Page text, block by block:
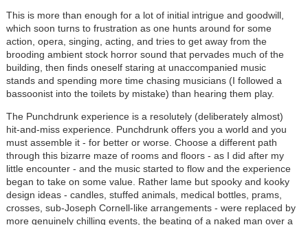
This is more than enough for a lot of initial intrigue and goodwill,
which soon turns to frustration as one hunts around for some
action, opera, singing, acting, and tries to get away from the
brooding ambient stock horror sound that pervades much of the
building, then finds oneself staring at unaccompanied music
stands and spending more time chasing musicians (I followed a
bassoonist into the toilets by mistake) than hearing them play.
The Punchdrunk experience is a resolutely (deliberately almost)
hit-and-miss experience. Punchdrunk offers you a world and you
must assemble it - for better or worse. Choose a different path
through this bizarre maze of rooms and floors - as I did after my
little encounter - and the music started to flow and the experience
began to take on some value. Rather lame but spooky and kooky
design ideas - candles, stuffed animals, medical bottles, prams,
crosses, sub-Joseph Cornell-like arrangements - were replaced by
more genuinely chilling events, the beating of a naked man over a